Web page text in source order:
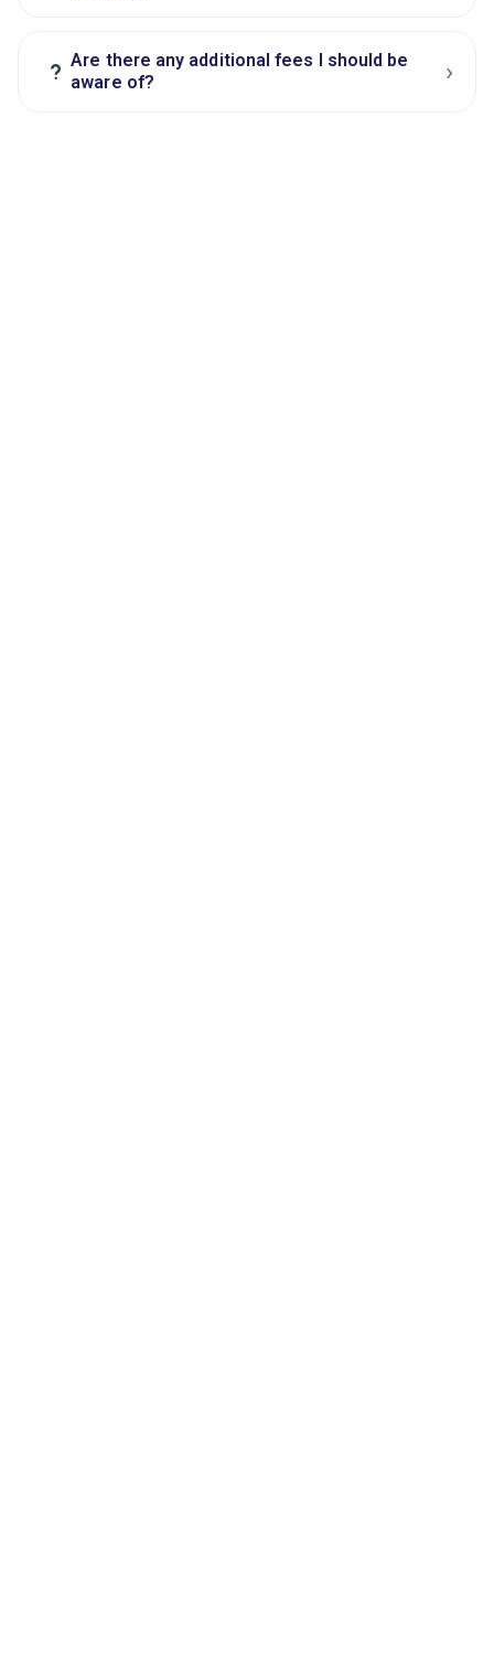
? Are there any additional fees I should be
aware of?
›